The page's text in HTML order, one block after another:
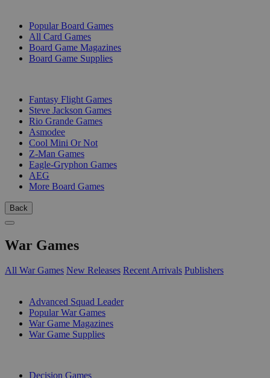
Popular Board Games
All Card Games
Board Game Magazines
Board Game Supplies
Fantasy Flight Games
Steve Jackson Games
Rio Grande Games
Asmodee
Cool Mini Or Not
Z-Man Games
Eagle-Gryphon Games
AEG
More Board Games
Back
War Games
All War Games New Releases Recent Arrivals Publishers
Advanced Squad Leader
Popular War Games
War Game Magazines
War Game Supplies
Decision Games